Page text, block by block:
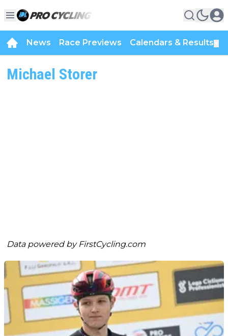
News Race Previews Calendars & Results
Michael Storer
Data powered by FirstCycling.com